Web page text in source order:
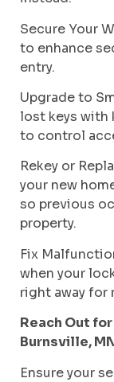
Secure Your
to enhance
entry.
Upgrade to
lost keys with
to control
Rekey or
your new
so previous
property.
Fix
when your
right away for
Reach Out
Burnsville,
Ensure your